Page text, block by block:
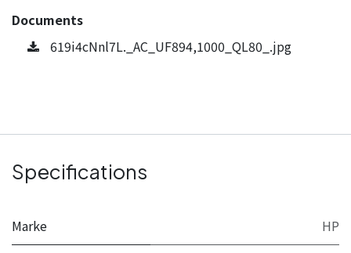
Documents
619i4cNnl7L._AC_UF894,1000_QL80_.jpg
Specifications
Marke HP